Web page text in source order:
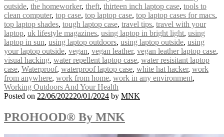
outside, the homeworker, theft, thirteen inch laptop case, tools to
clean computer, top case, top laptop case, top laptop cases for macs,
top laptop shades, tough laptop case, travel tips, travel with your
laptop, uk lifestyle magazines, using laptop in bright light, using
laptop in sun, using laptop outdoors, using laptop outside, using
your laptop outside, vegan, vegan leather, vegan leather laptop case,
visual hacking, water repellent laptop case, water resisitant laptop
case, Waterproof, waterproof laptop case, white hat hacker, work
from anywhere, work from home, work in any environment,
Working Outdoors And Your Health
Posted on 22/06/202220/01/2024 by MNK
PROHOOD® By MNK